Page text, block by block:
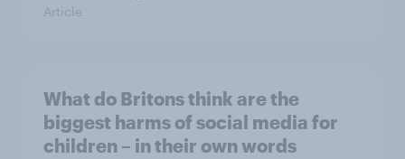
Article
What do Britons think are the
biggest harms of social media for
children – in their own words